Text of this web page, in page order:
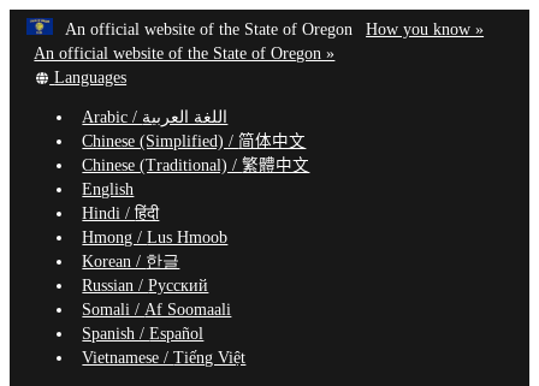
Skip
to
main
content
An official website of the State of Oregon Learn
How you know »(how
An official website of the State of Oregon »
Translate
site
into
other
Languages
Arabic / اللغة العربية
Chinese (Simplified) /简体中文
Chinese (Traditional) /繁體中文
English
Hindi /हिंदी
Hmong /Lus Hmoob
Korean / 한글
Russian /Русский
Somali /Af Soomaali
Spanish /Español
Vietnamese /Tiếng Việt